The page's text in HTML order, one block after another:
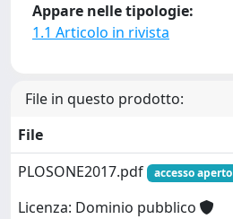
Appare nelle tipologie:
1.1 Articolo in rivista
File in questo prodotto:
File
PLOSONE2017.pdf
accesso aperto
Licenza: Dominio pubblico